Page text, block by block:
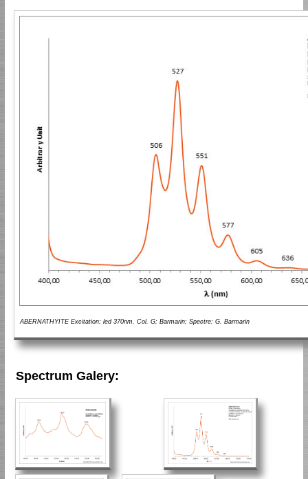
ABERNATHYITE Excitation: led 370nm. Col. G; Barmarin; Spectre: G. Barmarin
Spectrum Galery: